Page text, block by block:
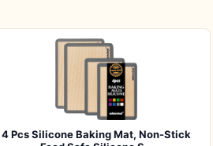
4 Pcs Silicone Baking Mat, Non-Stick